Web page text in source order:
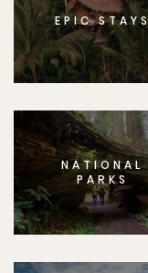
EPIC STAYS
NATIONAL
PARKS